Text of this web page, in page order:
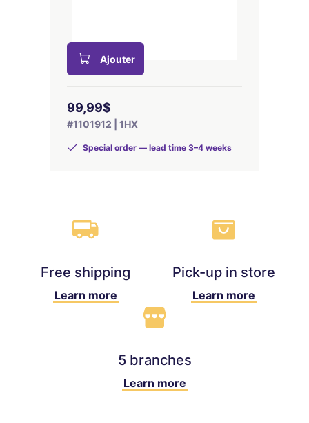
Ajouter
99,99$
#1101912 | 1HX
Special order — lead time 3–4 weeks
Free shipping
Learn more
Pick-up in store
Learn more
5 branches
Learn more